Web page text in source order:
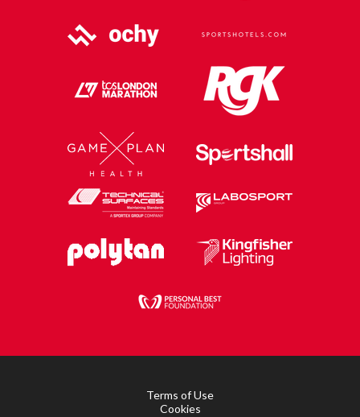
Terms of Use
Cookies